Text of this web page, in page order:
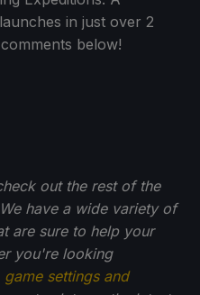
in just over 2
below!
out the rest of the
have a wide variety of
are sure to help your
you're looking
game settings and